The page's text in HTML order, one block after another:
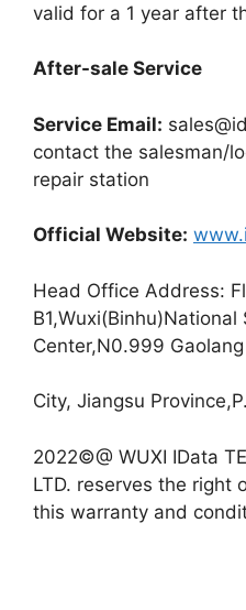
valid for a 1 year after
After-sale Service
Service Email:
contact the salesman/
repair station
Official Website:
Head Office Address:
Center,N0.999
City, Jiangsu
2022©@ WUXI IData
LTD. reserves the right
this warranty and